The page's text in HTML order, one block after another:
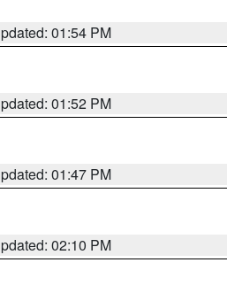
01:54 PM
01:52 PM
01:47 PM
02:10 PM